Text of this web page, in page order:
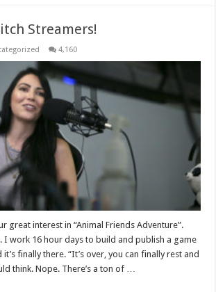
Streamers!
4,160
great interest in “Animal Friends Adventure”.
I work 16 hour days to build and publish a game
finally there. “It’s over, you can finally rest and
think. Nope. There’s a ton of …